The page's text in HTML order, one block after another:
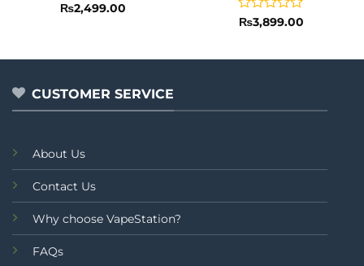
Rated
5
₨2,499.00
Rated
of
₨3,899.00
CUSTOMER SERVICE
About Us
Contact Us
Why choose VapeStation?
FAQs